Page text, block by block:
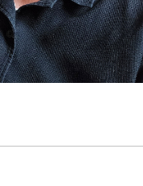
r
C
o
u
n
l